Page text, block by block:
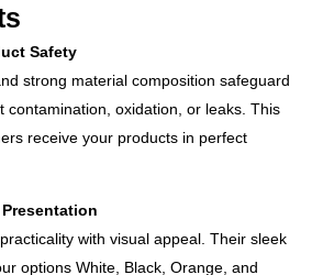
Safety
strong material composition safeguard
contamination, oxidation, or leaks. This
receive your products in perfect
with visual appeal. Their sleek
options White, Black, Orange, and